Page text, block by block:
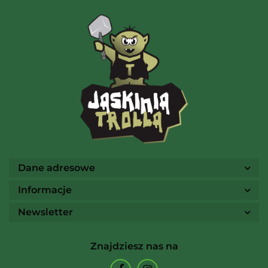
AMIGO Spiel
Ammo
Dane adresowe
Informacje
Newsletter
Znajdziesz nas na